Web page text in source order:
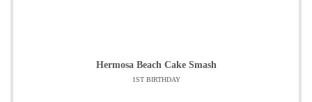
Hermosa Beach Cake Smash
1ST BIRTHDAY